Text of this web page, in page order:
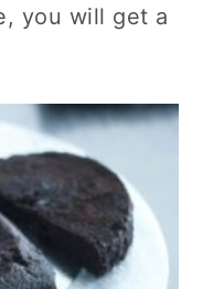
you will get a